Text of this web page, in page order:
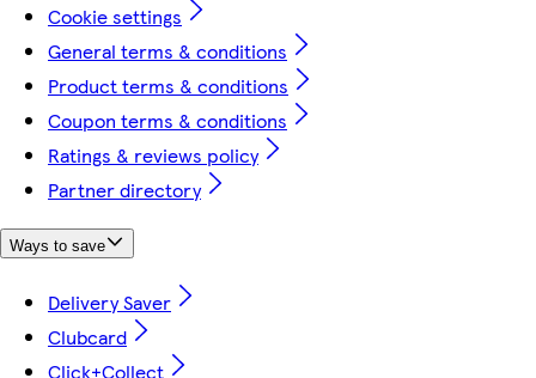
Cookie settings
General terms & conditions
Product terms & conditions
Coupon terms & conditions
Ratings & reviews policy
Partner directory
Ways to save
Delivery Saver
Clubcard
Click+Collect